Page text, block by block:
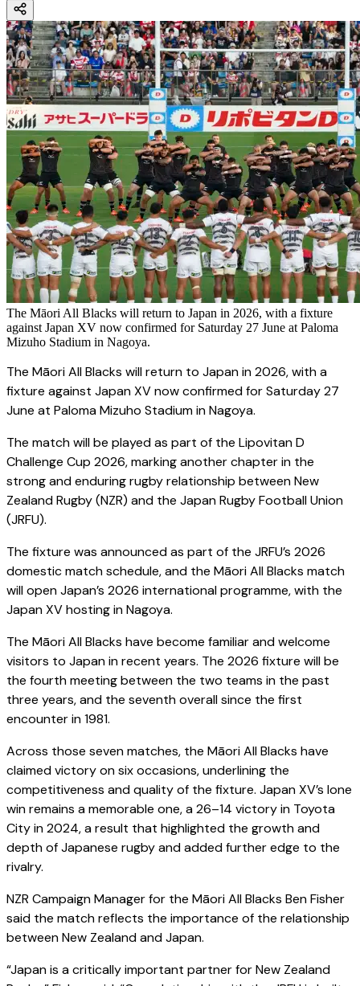
The Māori All Blacks will return to Japan in 2026, with a fixture
against Japan XV now confirmed for Saturday 27 June at Paloma
Mizuho Stadium in Nagoya.
The Māori All Blacks will return to Japan in 2026, with a
fixture against Japan XV now confirmed for Saturday 27
June at Paloma Mizuho Stadium in Nagoya.
The match will be played as part of the Lipovitan D
Challenge Cup 2026, marking another chapter in the
strong and enduring rugby relationship between New
Zealand Rugby (NZR) and the Japan Rugby Football Union
(JRFU).
The fixture was announced as part of the JRFU’s 2026
domestic match schedule, and the Māori All Blacks match
will open Japan’s 2026 international programme, with the
Japan XV hosting in Nagoya.
The Māori All Blacks have become familiar and welcome
visitors to Japan in recent years. The 2026 fixture will be
the fourth meeting between the two teams in the past
three years, and the seventh overall since the first
encounter in 1981.
Across those seven matches, the Māori All Blacks have
claimed victory on six occasions, underlining the
competitiveness and quality of the fixture. Japan XV’s lone
win remains a memorable one, a 26–14 victory in Toyota
City in 2024, a result that highlighted the growth and
depth of Japanese rugby and added further edge to the
rivalry.
NZR Campaign Manager for the Māori All Blacks Ben Fisher
said the match reflects the importance of the relationship
between New Zealand and Japan.
“Japan is a critically important partner for New Zealand